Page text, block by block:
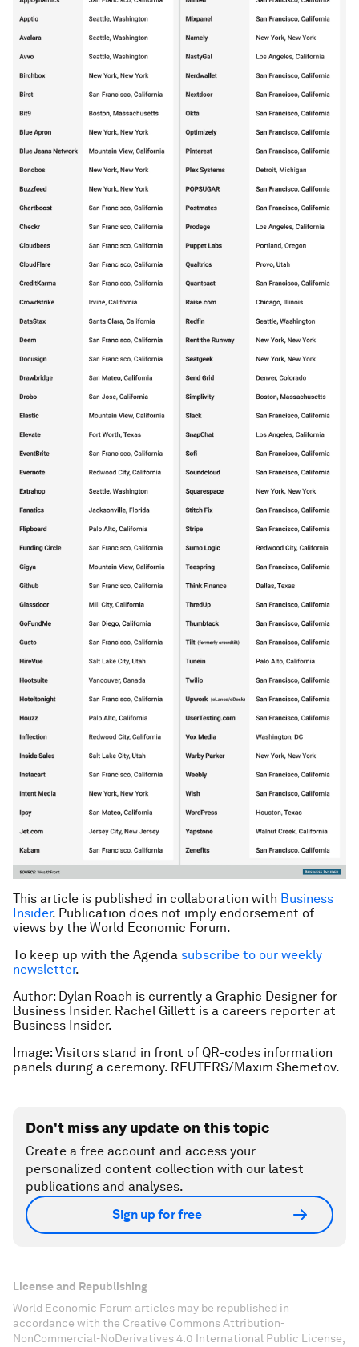
This article is published in collaboration with Business
Insider. Publication does not imply endorsement of
views by the World Economic Forum.
To keep up with the Agenda subscribe to our weekly
newsletter.
Author: Dylan Roach is currently a Graphic Designer for
Business Insider. Rachel Gillett is a careers reporter at
Business Insider.
Image: Visitors stand in front of QR-codes information
panels during a ceremony. REUTERS/Maxim Shemetov.
Don't miss any update on this topic
Create a free account and access your
personalized content collection with our latest
publications and analyses.
Sign up for free
License and Republishing
World Economic Forum articles may be republished in
accordance with the Creative Commons Attribution-
NonCommercial-NoDerivatives 4.0 International Public License,